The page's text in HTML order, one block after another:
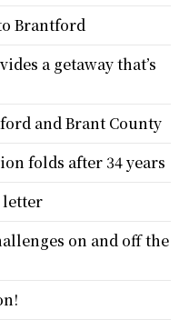
Brantford
a getaway that’s
and Brant County
folds after 34 years
letter
on and off the